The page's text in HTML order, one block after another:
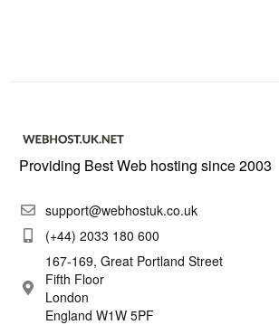
Providing Best Web hosting since 2003
support@webhostuk.co.uk
(+44) 2033 180 600
167-169, Great Portland Street
Fifth Floor
London
England W1W 5PF